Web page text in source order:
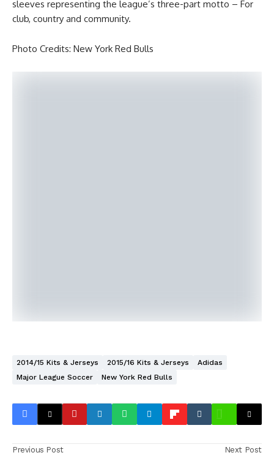
sleeves representing the league’s three-part motto – For
club, country and community.
Photo Credits: New York Red Bulls
2014/15 Kits & Jerseys 2015/16 Kits & Jerseys
Adidas
Major League Soccer
New York Red Bulls
Previous Post Next Post